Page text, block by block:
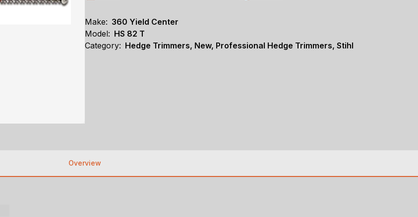
Make: 360 Yield Center
Model: HS 82 T
Category: Hedge Trimmers, New, Professional Hedge Trimmers, Stihl
Overview